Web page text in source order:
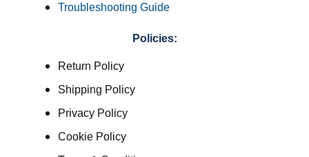
Troubleshooting Guide
Policies:
Return Policy
Shipping Policy
Privacy Policy
Cookie Policy